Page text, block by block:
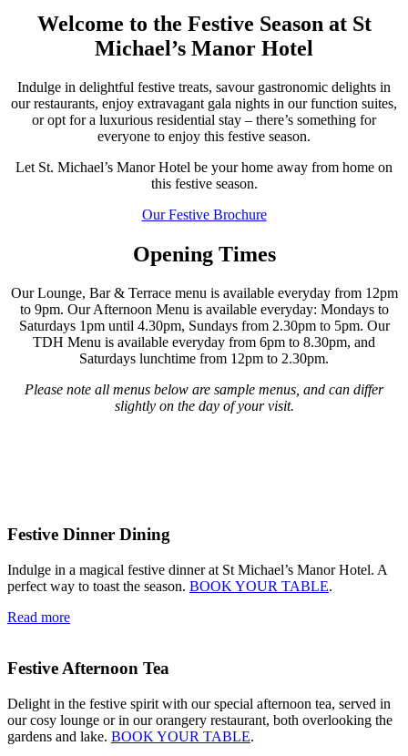
Welcome to the Festive Season at St
Michael’s Manor Hotel
Indulge in delightful festive treats, savour gastronomic delights in
our restaurants, enjoy extravagant gala nights in our function suites,
or opt for a luxurious residential stay – there’s something for
everyone to enjoy this festive season.
Let St. Michael’s Manor Hotel be your home away from home on
this festive season.
Our Festive Brochure
Opening Times
Our Lounge, Bar & Terrace menu is available everyday from 12pm
to 9pm. Our Afternoon Menu is available everyday: Mondays to
Saturdays 1pm until 4.30pm, Sundays from 2.30pm to 5pm. Our
TDH Menu is available everyday from 6pm to 8.30pm, and
Saturdays lunchtime from 12pm to 2.30pm.
Please note all menus below are sample menus, and can differ
slightly on the day of your visit.
Festive Dinner Dining
Indulge in a magical festive dinner at St Michael’s Manor Hotel. A
perfect way to toast the season. BOOK YOUR TABLE.
Read more
Festive Afternoon Tea
Delight in the festive spirit with our special afternoon tea, served in
our cosy lounge or in our orangery restaurant, both overlooking the
gardens and lake. BOOK YOUR TABLE.